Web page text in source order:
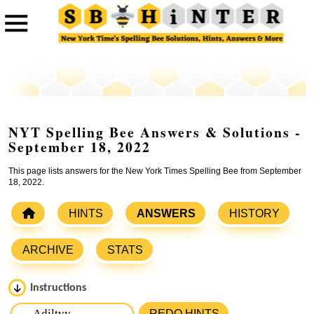
NYT Spelling Bee Answers & Solutions -
September 18, 2022
This page lists answers for the New York Times Spelling Bee from September
18, 2022.
HINTS ANSWERS HISTORY
ARCHIVE STATS
Instructions